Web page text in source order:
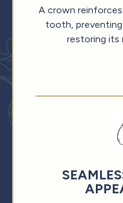
A crown reinforces
tooth,
restoring its